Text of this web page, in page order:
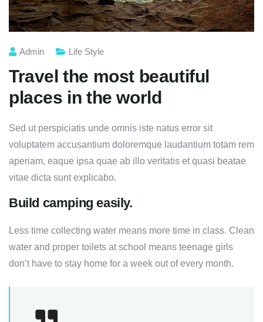
Admin Life Style
Travel the most beautiful
places in the world
Sed ut perspiciatis unde omnis iste natus error sit
voluptatem accusantium doloremque laudantium totam rem
aperiam, eaque ipsa quae ab illo veritatis et quasi beatae
vitae dicta sunt explicabo.
Build camping easily.
Less time collecting water means more time in class. Clean
water and proper toilets at school means teenage girls
don’t have to stay home for a week out of every month.